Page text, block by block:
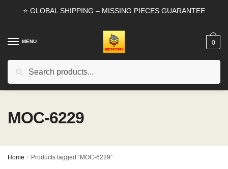
⭐ GLOBAL SHIPPING – MISSING PIECES GUARANTEE
MENU
Search
0
MOC-6229
Home / Products tagged “MOC-6229”